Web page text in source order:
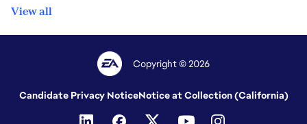
View all
Copyright © 2026
Candidate Privacy NoticeNotice at Collection (California)